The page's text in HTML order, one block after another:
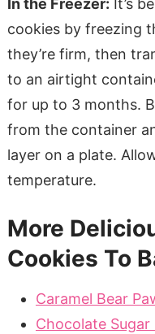
In the Freezer: It’s
cookies by freezing
they’re firm, then
to an airtight
for up to 3 months.
from the container
layer on a plate.
temperature.
More
Cookies To
Caramel Bear
Chocolate Sugar